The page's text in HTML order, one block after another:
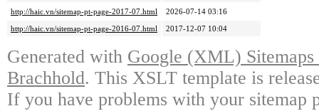
http://haic.vn/sitemap-pt-page-2017-07.html
2026-07-14 03:16
http://haic.vn/sitemap-pt-page-2016-07.html
2017-12-07 10:04
Generated with Google (XML)
Brachhold. This XSLT template is
If you have problems with your sitemap